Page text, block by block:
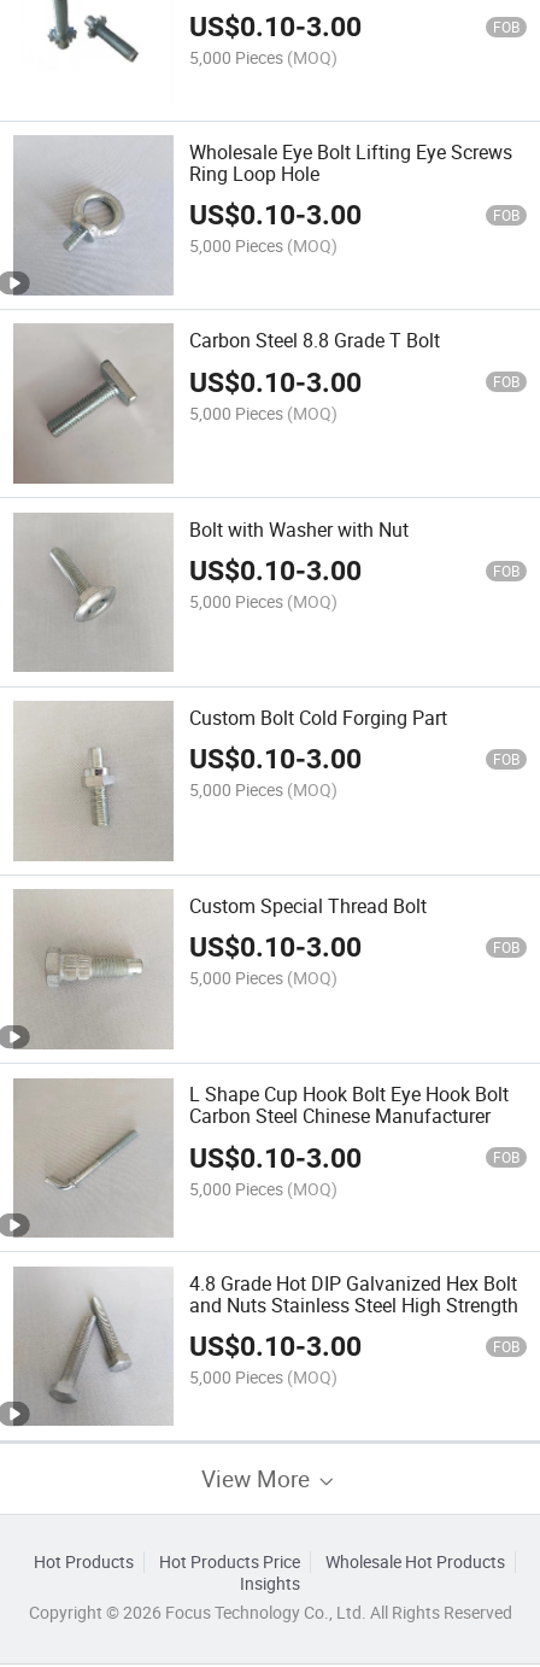
US$0.10-3.00 FOB
5,000 Pieces (MOQ)
Wholesale Eye Bolt Lifting Eye Screws
Ring Loop Hole
US$0.10-3.00 FOB
5,000 Pieces (MOQ)
Carbon Steel 8.8 Grade T Bolt
US$0.10-3.00 FOB
5,000 Pieces (MOQ)
Bolt with Washer with Nut
US$0.10-3.00 FOB
5,000 Pieces (MOQ)
Custom Bolt Cold Forging Part
US$0.10-3.00 FOB
5,000 Pieces (MOQ)
Custom Special Thread Bolt
US$0.10-3.00 FOB
5,000 Pieces (MOQ)
L Shape Cup Hook Bolt Eye Hook Bolt
Carbon Steel Chinese Manufacturer
US$0.10-3.00 FOB
5,000 Pieces (MOQ)
4.8 Grade Hot DIP Galvanized Hex Bolt
and Nuts Stainless Steel High Strength
US$0.10-3.00 FOB
5,000 Pieces (MOQ)
View More
Hot Products Hot Products Price
Wholesale Hot Products
Insights
Copyright © 2026 Focus Technology Co., Ltd. All Rights Reserved